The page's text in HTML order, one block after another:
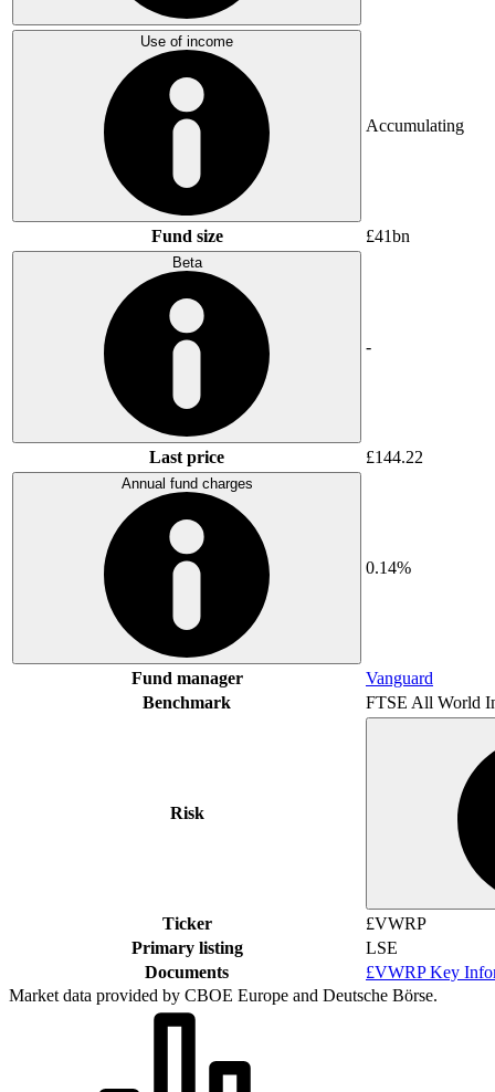
Use of income
Accumulating
Fund size £41bn
Beta
-
Last price £144.22
Annual fund charges
0.14%
Fund manager
Vanguard
Benchmark
FTSE All World
Risk
Ticker
£VWRP
Primary listing
LSE
Documents
£VWRP Key
Market data provided by CBOE Europe and Deutsche Börse.